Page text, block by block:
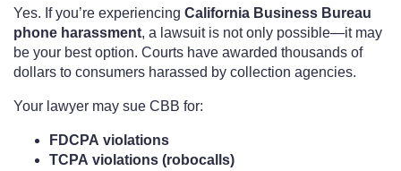
Yes. If you’re experiencing California Business Bureau
phone harassment, a lawsuit is not only possible—it may
be your best option. Courts have awarded thousands of
dollars to consumers harassed by collection agencies.
Your lawyer may sue CBB for:
FDCPA violations
TCPA violations (robocalls)